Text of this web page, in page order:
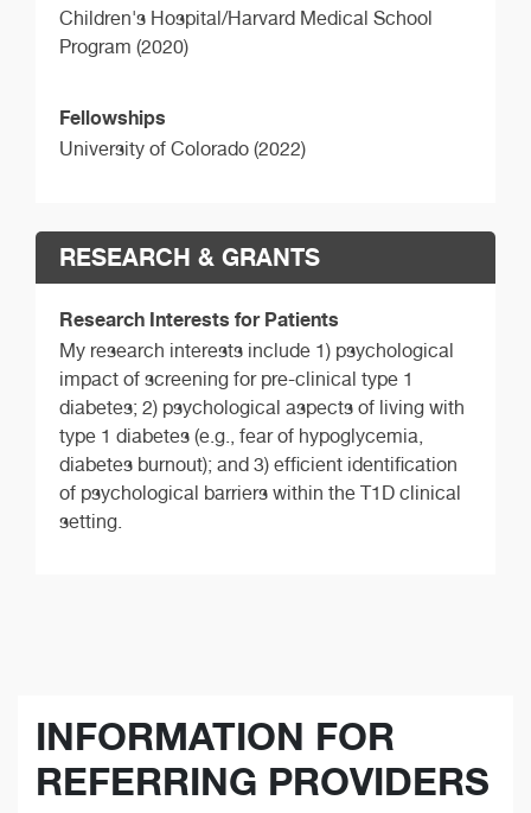
Children's Hospital/Harvard Medical School
Program (2020)
Fellowships
University of Colorado (2022)
RESEARCH & GRANTS
Research Interests for Patients
My research interests include 1) psychological
impact of screening for pre-clinical type 1
diabetes; 2) psychological aspects of living with
type 1 diabetes (e.g., fear of hypoglycemia,
diabetes burnout); and 3) efficient identification
of psychological barriers within the T1D clinical
setting.
INFORMATION FOR
REFERRING PROVIDERS